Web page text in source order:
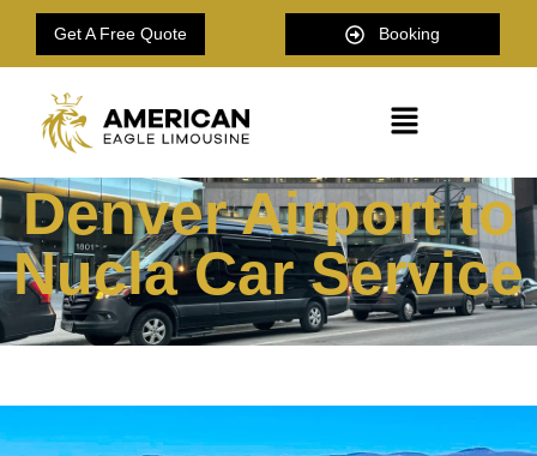
Get A Free Quote Booking
Denver Airport to
Nucla Car Service